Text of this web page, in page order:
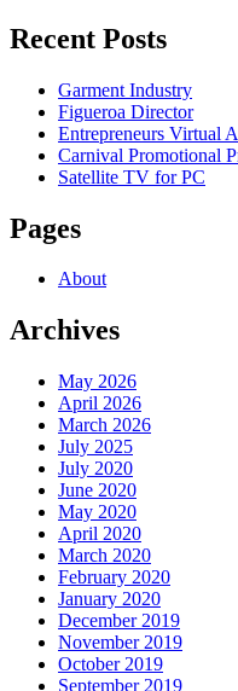
Recent Posts
Garment Industry
Figueroa Director
Entrepreneurs Virtual
Carnival Promotional
Satellite TV for PC
Pages
About
Archives
May 2026
April 2026
March 2026
July 2025
July 2020
June 2020
May 2020
April 2020
March 2020
February 2020
January 2020
December 2019
November 2019
October 2019
September 2019